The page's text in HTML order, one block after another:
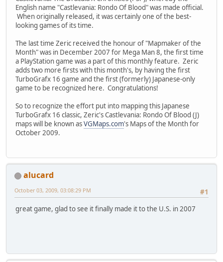
English name "Castlevania: Rondo Of Blood" was made official.
When originally released, it was certainly one of the best-
looking games of its time.
The last time Zeric received the honour of "Mapmaker of the
Month" was in December 2007 for Mega Man 8, the first time
a PlayStation game was a part of this monthly feature. Zeric
adds two more firsts with this month's, by having the first
TurboGrafx 16 game and the first (formerly) Japanese-only
game to be recognized here. Congratulations!
So to recognize the effort put into mapping this Japanese
TurboGrafx 16 classic, Zeric's Castlevania: Rondo Of Blood (J)
maps will be known asVGMaps.com's Maps of the Month for
October 2009.
alucard
#1
October 03, 2009, 03:08:29 PM
great game, glad to see it finally made it to the U.S. in 2007